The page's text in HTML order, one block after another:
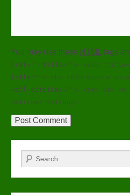
You may use these HTML tags
href="" title=""> <abbr
title=""> <b> <blockquote
<del datetime=""> <em> <i>
<strike> <strong>
Search